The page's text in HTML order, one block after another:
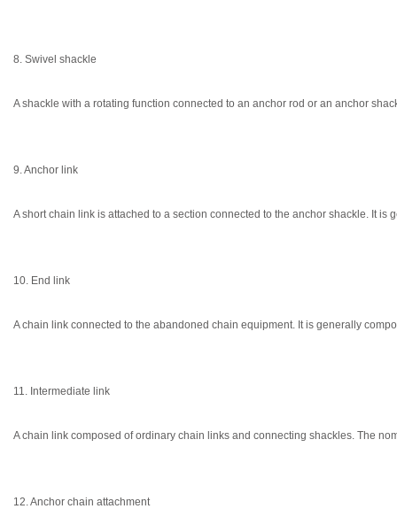
8. Swivel shackle
A shackle with a rotating function connected to an anchor rod or an anchor
9. Anchor link
A short chain link is attached to a section connected to the anchor shackle. It
10. End link
A chain link connected to the abandoned chain equipment. It is generally
11. Intermediate link
A chain link composed of ordinary chain links and connecting shackles. The
12. Anchor chain attachment